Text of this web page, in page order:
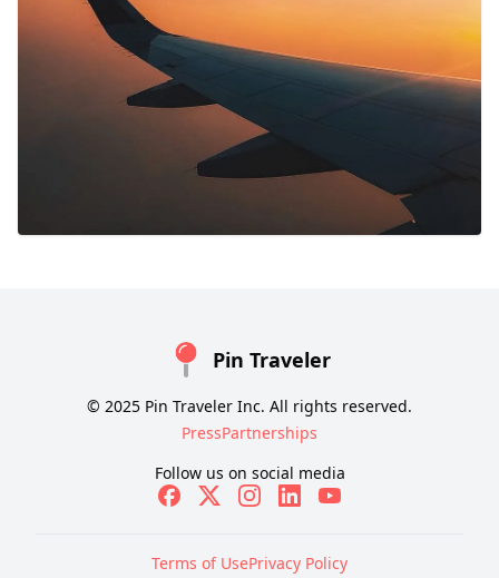
Pin Traveler
© 2025 Pin Traveler Inc. All rights reserved.
PressPartnerships
Follow us on social media
Terms of UsePrivacy Policy